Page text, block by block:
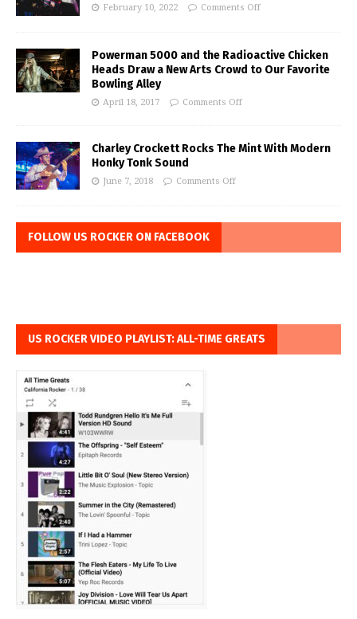
February 10, 2022 Comments Off
Powerman 5000 and the Radioactive Chicken
Heads Draw a New Arts Crowd to Our Favorite
Bowling Alley
April 18, 2017 Comments Off
Charley Crockett Rocks The Mint With Modern
Honky Tonk Sound
June 7, 2018 Comments Off
FOLLOW US ROCKER ON FACEBOOK
US ROCKER VIDEO PLAYLIST: ALL-TIME GREATS